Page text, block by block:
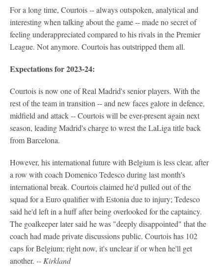
For a long time, Courtois -- always outspoken, analytical and
interesting when talking about the game -- made no secret of
feeling underappreciated compared to his rivals in the Premier
League. Not anymore. Courtois has outstripped them all.
Expectations for 2023-24:
Courtois is now one of Real Madrid's senior players. With the
rest of the team in transition -- and new faces galore in defence,
midfield and attack -- Courtois will be ever-present again next
season, leading Madrid's charge to wrest the LaLiga title back
from Barcelona.
However, his international future with Belgium is less clear, after
a row with coach Domenico Tedesco during last month's
international break. Courtois claimed he'd pulled out of the
squad for a Euro qualifier with Estonia due to injury; Tedesco
said he'd left in a huff after being overlooked for the captaincy.
The goalkeeper later said he was "deeply disappointed" that the
coach had made private discussions public. Courtois has 102
caps for Belgium; right now, it's unclear if or when he'll get
another. -- Kirkland